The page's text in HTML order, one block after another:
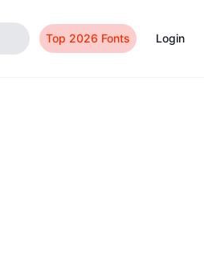
Top 2026 Fonts Login